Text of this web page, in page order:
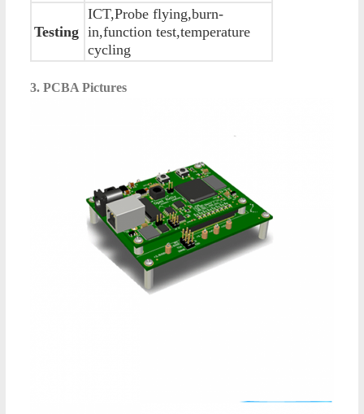
Testing
ICT,Probe flying,burn-
in,function test,temperature
cycling
3. PCBA Pictures